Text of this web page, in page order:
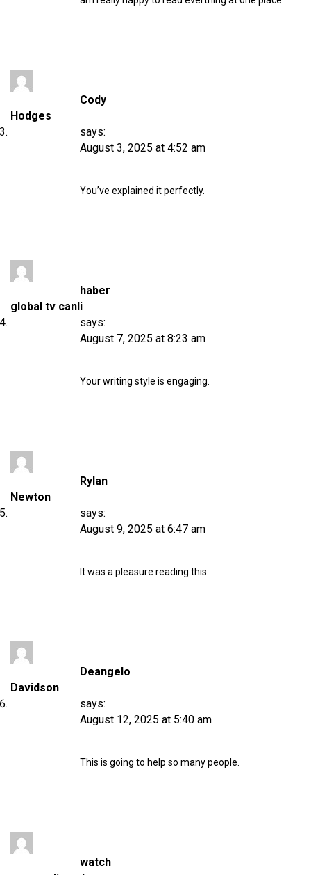
Cody
Hodges
says:
August 3, 2025 at 4:52 am
You’ve explained it perfectly.
haber
global tv canli
says:
August 7, 2025 at 8:23 am
Your writing style is engaging.
Rylan
Newton
says:
August 9, 2025 at 6:47 am
It was a pleasure reading this.
Deangelo
Davidson
says:
August 12, 2025 at 5:40 am
This is going to help so many people.
watch